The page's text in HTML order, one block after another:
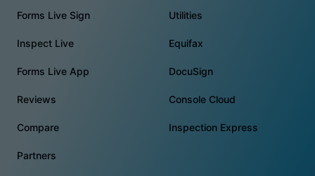
Forms Live Sign
Inspect Live
Forms Live App
Reviews
Compare
Partners
Utilities
Equifax
DocuSign
Console Cloud
Inspection Express